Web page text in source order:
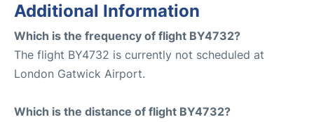
Additional Information
Which is the frequency of flight BY4732?
The flight BY4732 is currently not scheduled at
London Gatwick Airport.
Which is the distance of flight BY4732?